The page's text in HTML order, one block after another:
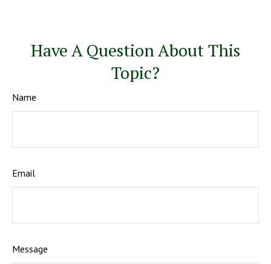
Have A Question About This
Topic?
Name
Email
Message